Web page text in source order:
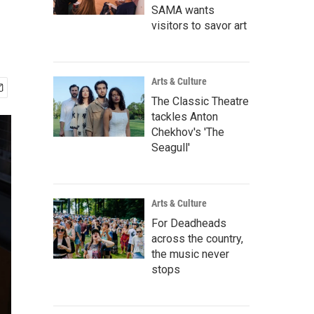
SAMA wants
visitors to savor art
Arts & Culture
The Classic Theatre
tackles Anton
Chekhov's 'The
Seagull'
Arts & Culture
For Deadheads
across the country,
the music never
stops